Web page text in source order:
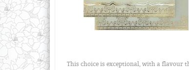
This choice is exceptional, with a flavour